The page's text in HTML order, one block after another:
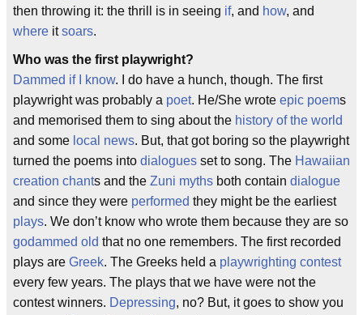
then throwing it: the thrill is in seeing if, and how, and
where itsoars.
Who was the first playwright?
Dammed if I know. I do have a hunch, though. The first
playwright was probably a poet. He/She wrote epic poems
and memorised them to sing about the history of the world
and some local news. But, that got boring so the playwright
turned the poems into dialogues set to song. The Hawaiian
creation chants and the Zuni myths both contain dialogue
and since they were performed they might be the earliest
plays. We don’t know who wrote them because they are so
godammed old that no one remembers. The first recorded
plays are Greek. The Greeks held a playwrighting contest
every few years. The plays that we have were not the
contest winners. Depressing, no? But, it goes to show you